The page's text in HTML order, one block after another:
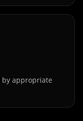
by appropriate